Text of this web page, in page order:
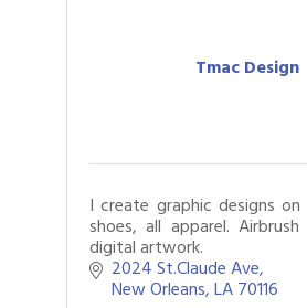
Tmac Design
I create graphic designs
shoes, all apparel.
digital artwork.
2024 St.Claude Ave
New Orleans LA70116